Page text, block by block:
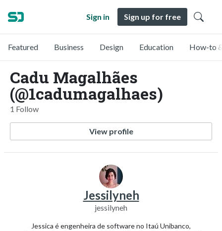
Sign in Sign up for free
Featured Business Design Education How-to
Cadu Magalhães
(@1cadumagalhaes)
1 Follow
View profile
Jessilyneh
jessilyneh
Jessica é engenheira de software no Itaú Unibanco,